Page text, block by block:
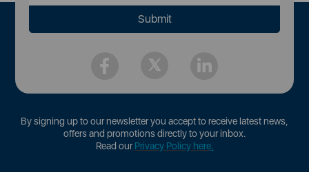
By signing up to our newsletter you accept to receive latest news,
offers and promotions directly to your inbox.
Read ourPrivacy Policy here.